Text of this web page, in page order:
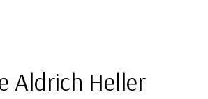
Aldrich Heller